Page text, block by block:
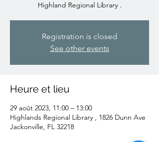
Highland Regional Library .
Registration is closed
See other events
Heure et lieu
29 août 2023, 11:00 – 13:00
Highlands Regional Library , 1826 Dunn Ave
Jackonville, FL 32218